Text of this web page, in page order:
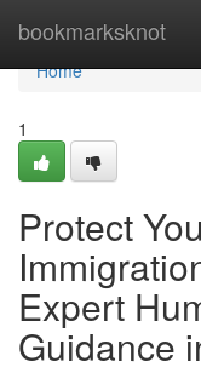
bookmarksknot
Home
Home
1
Protect
Expert
Guidance